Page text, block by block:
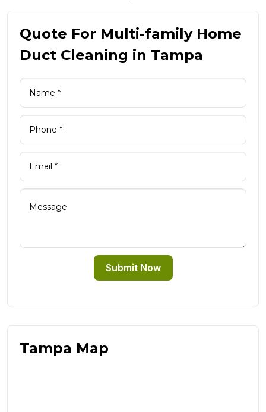
Quote For Multi-family Home
Duct Cleaning in Tampa
Submit Now
Tampa Map